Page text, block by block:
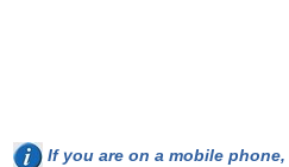
If you are on a mobile